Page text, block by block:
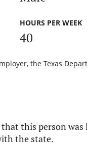
HOURS PER WEEK
40
the Texas
this person
the state.